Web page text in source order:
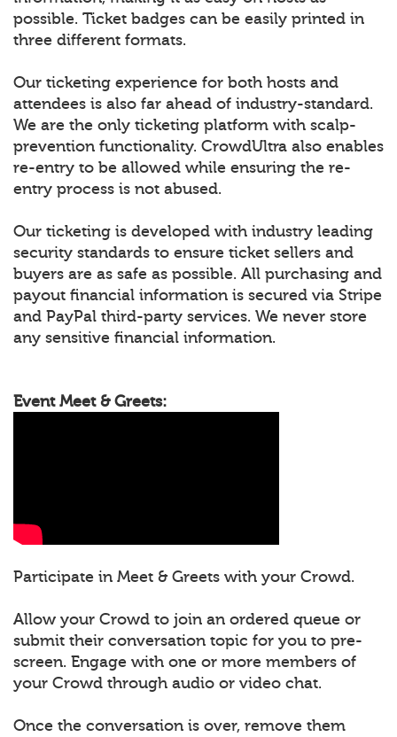
possible. Ticket badges can be easily printed in
three different formats.
Our ticketing experience for both hosts and
attendees is also far ahead of industry-standard.
We are the only ticketing platform with scalp-
prevention functionality. CrowdUltra also enables
re-entry to be allowed while ensuring the re-
entry process is not abused.
Our ticketing is developed with industry leading
security standards to ensure ticket sellers and
buyers are as safe as possible. All purchasing and
payout financial information is secured via Stripe
and PayPal third-party services. We never store
any sensitive financial information.
Event Meet & Greets:
Participate in Meet & Greets with your Crowd.
Allow your Crowd to join an ordered queue or
submit their conversation topic for you to pre-
screen. Engage with one or more members of
your Crowd through audio or video chat.
Once the conversation is over, remove them